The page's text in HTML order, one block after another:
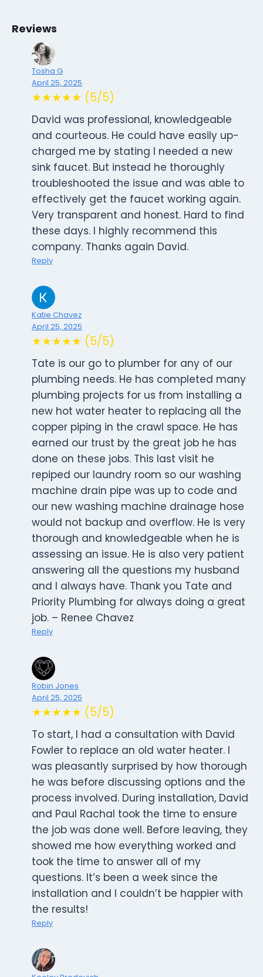
Reviews
Tosha G
April 25, 2025
★★★★★ (5/5)
David was professional, knowledgeable
and courteous. He could have easily up-
charged me by stating I needed a new
sink faucet. But instead he thoroughly
troubleshooted the issue and was able to
effectively get the faucet working again.
Very transparent and honest. Hard to find
these days. I highly recommend this
company. Thanks again David.
Reply
Katie Chavez
April 25, 2025
★★★★★ (5/5)
Tate is our go to plumber for any of our
plumbing needs. He has completed many
plumbing projects for us from installing a
new hot water heater to replacing all the
copper piping in the crawl space. He has
earned our trust by the great job he has
done on these jobs. This last visit he
repiped our laundry room so our washing
machine drain pipe was up to code and
our new washing machine drainage hose
would not backup and overflow. He is very
thorough and knowledgeable when he is
assessing an issue. He is also very patient
answering all the questions my husband
and I always have. Thank you Tate and
Priority Plumbing for always doing a great
job. – Renee Chavez
Reply
Robin Jones
April 25, 2025
★★★★★ (5/5)
To start, I had a consultation with David
Fowler to replace an old water heater. I
was pleasantly surprised by how thorough
he was before discussing options and the
process involved. During installation, David
and Paul Rachal took the time to ensure
the job was done well. Before leaving, they
showed me how everything worked and
took the time to answer all of my
questions. It’s been a week since the
installation and I couldn’t be happier with
the results!
Reply